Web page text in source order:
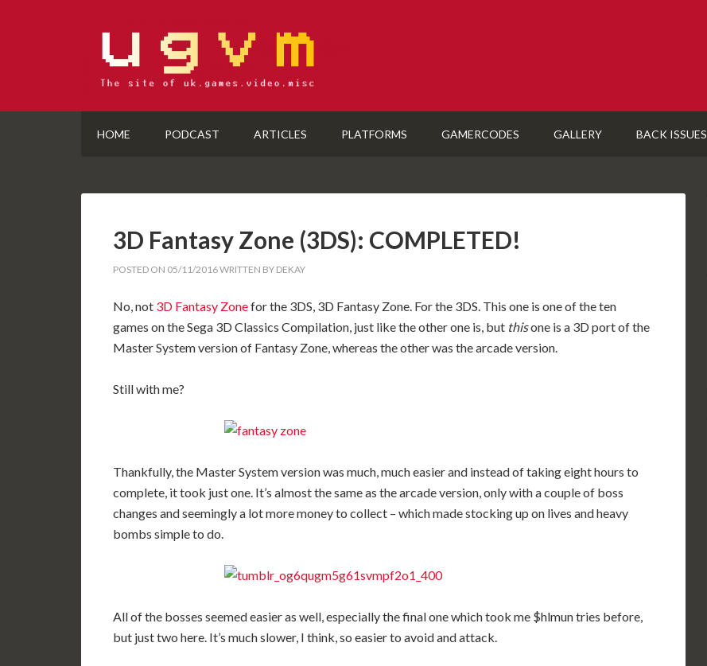
HOME PODCAST ARTICLES PLATFORMS GAMERCODES GALLERY BACK ISSUES
3D Fantasy Zone (3DS): COMPLETED!
POSTED ON 05/11/2016WRITTEN BY DEKAY
No, not 3D Fantasy Zonefor the 3DS, 3D Fantasy Zone. For the 3DS. This one is one of the ten
games on the Sega 3D Classics Compilation, just like the other one is, but thisone is a 3D port of the
Master System version of Fantasy Zone, whereas the other was the arcade version.
Still with me?
Thankfully, the Master System version was much, much easier and instead of taking eight hours to
complete, it took just one. It’s almost the same as the arcade version, only with a couple of boss
changes and seemingly a lot more money to collect – which made stocking up on lives and heavy
bombs simple to do.
All of the bosses seemed easier as well, especially the final one which took me $hlmun tries before,
but just two here. It’s much slower, I think, so easier to avoid and attack.